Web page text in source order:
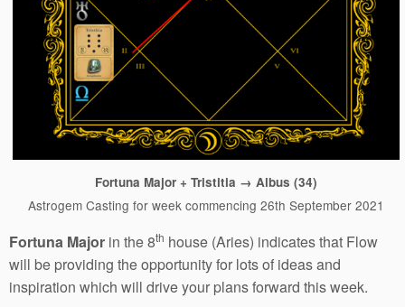
Fortuna Major + Tristitia → Albus (34)
Astrogem Casting for week commencing 26th September 2021
Fortuna Major in the 8th house (Aries) indicates that Flow
will be providing the opportunity for lots of ideas and
inspiration which will drive your plans forward this week.